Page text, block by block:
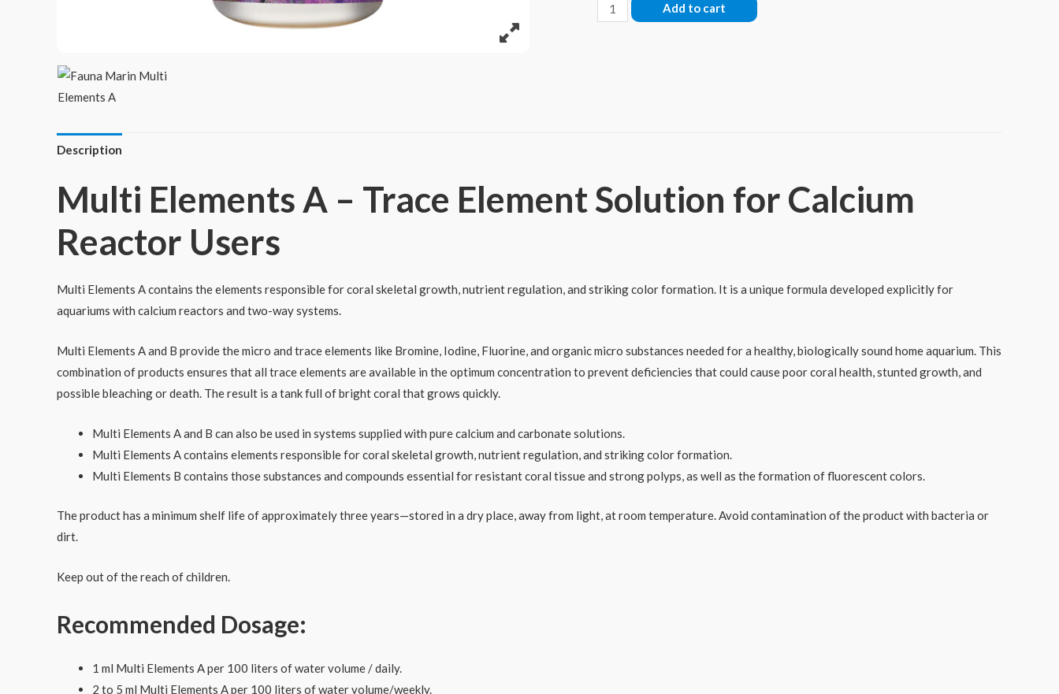
Marin
Add to cart
Description
Multi Elements A – Trace Element Solution for Calcium
Reactor Users
Multi Elements A contains the elements responsible for coral skeletal growth, nutrient regulation, and striking color formation. It is a unique formula developed explicitly for
aquariums with calcium reactors and two-way systems.
Multi Elements A and B provide the micro and trace elements like Bromine, Iodine, Fluorine, and organic micro substances needed for a healthy, biologically sound home aquarium. This
combination of products ensures that all trace elements are available in the optimum concentration to prevent deficiencies that could cause poor coral health, stunted growth, and
possible bleaching or death. The result is a tank full of bright coral that grows quickly.
Multi Elements A and B can also be used in systems supplied with pure calcium and carbonate solutions.
Multi Elements A contains elements responsible for coral skeletal growth, nutrient regulation, and striking color formation.
Multi Elements B contains those substances and compounds essential for resistant coral tissue and strong polyps, as well as the formation of fluorescent colors.
The product has a minimum shelf life of approximately three years—stored in a dry place, away from light, at room temperature. Avoid contamination of the product with bacteria or
dirt.
Keep out of the reach of children.
Recommended Dosage:
1 ml Multi Elements A per 100 liters of water volume / daily.
2 to 5 ml Multi Elements A per 100 liters of water volume/weekly.